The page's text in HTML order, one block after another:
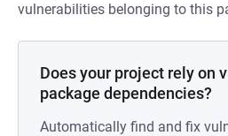
vulnerabilities belonging to this
Does your project rely on
package dependencies?
Automatically find and fix